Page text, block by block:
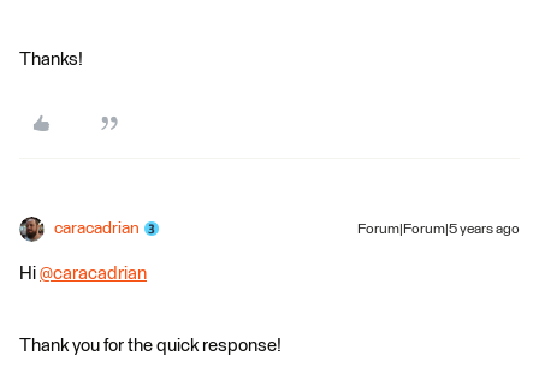
Thanks!
caracadrian Forum|Forum|5 years ago
Hi @caracadrian
Thank you for the quick response!